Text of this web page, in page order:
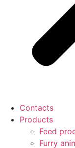
Contacts
Products
Feed
Furry